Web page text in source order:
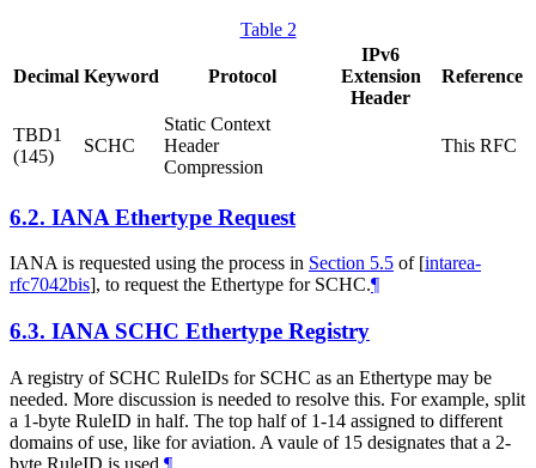
Table 2
Decimal Keyword Protocol
IPv6
Extension
Header
Reference
TBD1
(145)
SCHC
Static Context
Header
Compression
This RFC
6.2. IANA Ethertype Request
IANA is requested using the process in Section 5.5 of [intarea-
rfc7042bis], to request the Ethertype for SCHC.¶
6.3. IANA SCHC Ethertype Registry
A registry of SCHC RuleIDs for SCHC as an Ethertype may be
needed. More discussion is needed to resolve this. For example, split
a 1-byte RuleID in half. The top half of 1-14 assigned to different
domains of use, like for aviation. A vaule of 15 designates that a 2-
byte RuleID is used.¶